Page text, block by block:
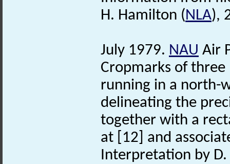
H. Hamilton (NLA),
July 1979. NAU Air
Cropmarks of
running in a north-
delineating the
together with a
at [12] and
Interpretation by